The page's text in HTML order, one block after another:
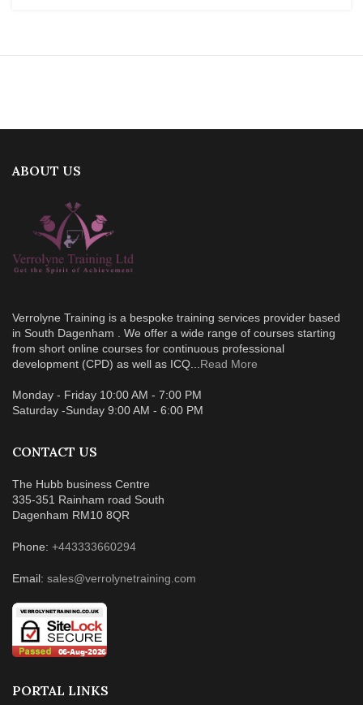
ABOUT US
Verrolyne Training is a bespoke training services provider based
in South Dagenham . We offer a wide range of courses starting
from short online courses for continuous professional
development (CPD) as well as ICQ... Read More
Monday - Friday 10:00 AM - 7:00 PM
Saturday -Sunday 9:00 AM - 6:00 PM
CONTACT US
The Hubb business Centre
335-351 Rainham road South
Dagenham RM10 8QR
Phone: +443333660294
Email: sales@verrolynetraining.com
PORTAL LINKS